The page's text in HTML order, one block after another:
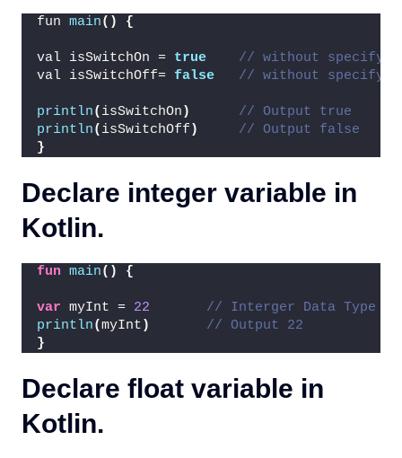
fun main() {
val isSwitchOn = true
// without
val isSwitchOff= false // without
println( isSwitchOn )
// Output true
println( isSwitchOff )
// Output false
}
Declare integer variable in
Kotlin.
fun main() {
var myInt = 22
// Interger Data Type
println(myInt )
// Output 22
}
Declare float variable in
Kotlin.